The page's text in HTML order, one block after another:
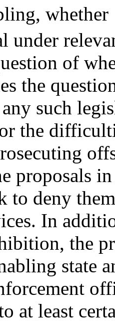
whether
under
of
the
such
the
proposals
to deny
In
the
state
at least